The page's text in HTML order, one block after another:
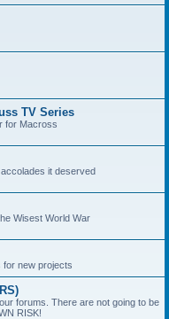
TV Series
for Macross
it deserved
Wisest World War
for new projects
forums. There are not going to be
RISK!